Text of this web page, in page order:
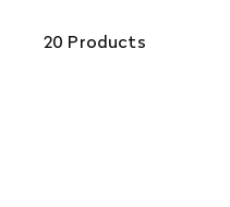
20 Products